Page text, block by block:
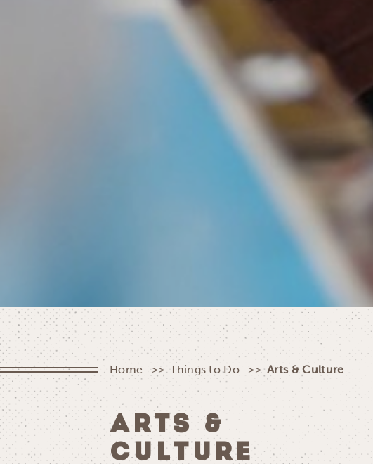
Home Things to Do Arts & Culture
ARTS &
CULTURE